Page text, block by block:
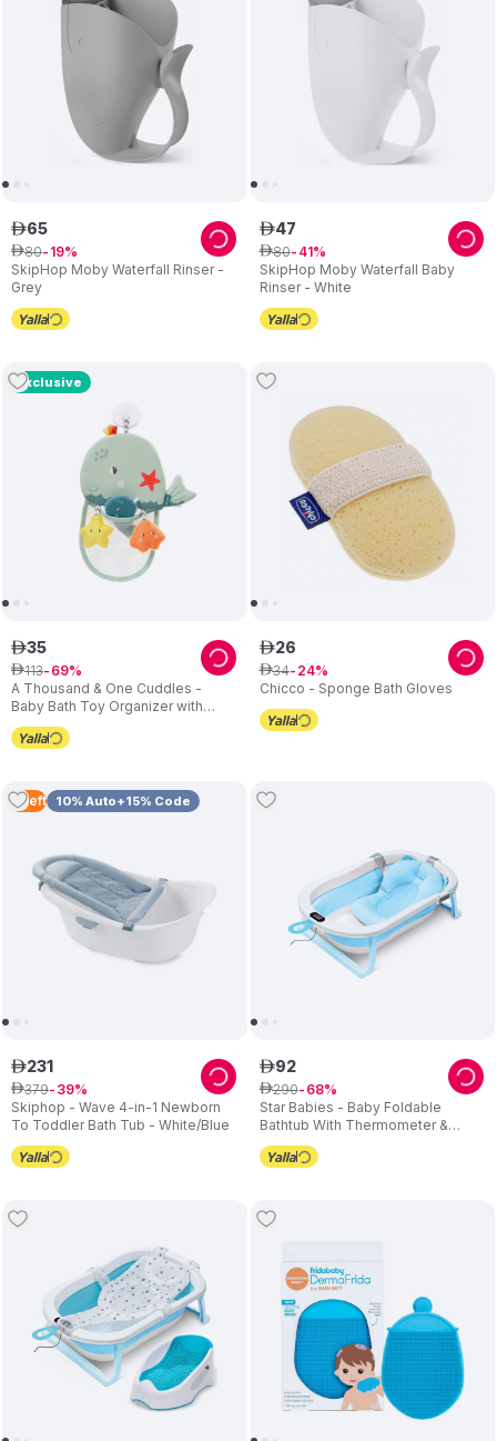
SkipHop Moby Waterfall Rinser -
Grey
ê65
ê80 19
SkipHop Moby Waterfall Baby
Rinser - White
ê47
ê80 41
Exclusive
A Thousand & One Cuddles -
Baby Bath Toy Organizer with
Suction Cup & Interactive Toys
(Exclusive)
ê35
ê113 69
Chicco - Sponge Bath Gloves
ê26
ê34 24
3 Left 10% Auto+15% Code
Skiphop - Wave 4-in-1 Newborn
To Toddler Bath Tub - White/Blue
ê231
ê379 39
Star Babies - Baby Foldable
Bathtub With Thermometer &
Bathmat Set - Blue
ê92
ê290 68